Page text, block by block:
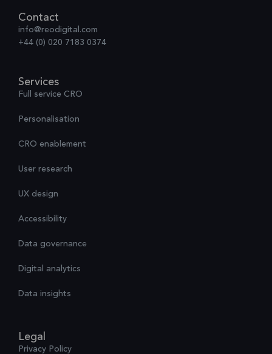
Contact
info@reodigital.com
+44 (0) 020 7183 0374
Services
Full service CRO
Personalisation
CRO enablement
User research
UX design
Accessibility
Data governance
Digital analytics
Data insights
Legal
Privacy Policy